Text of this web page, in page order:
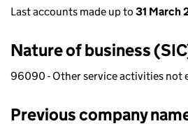
Last accounts made up to 31 March
Nature of business
96090 - Other service activities not
Previous company